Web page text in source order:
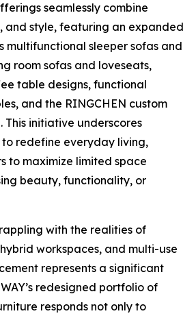
seamlessly combine
and style, featuring an expanded
multifunctional sleeper sofas and
room sofas and loveseats,
table designs, functional
and the RINGCHEN custom
initiative underscores
to redefine everyday living,
to maximize limited space
beauty, functionality, or
with the realities of
workspaces, and multi-use
represents a significant
redesigned portfolio of
responds not only to